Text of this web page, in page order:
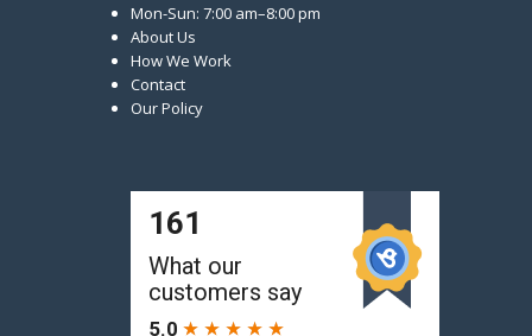
Mon-Sun: 7:00 am–8:00 pm
About Us
How We Work
Contact
Our Policy